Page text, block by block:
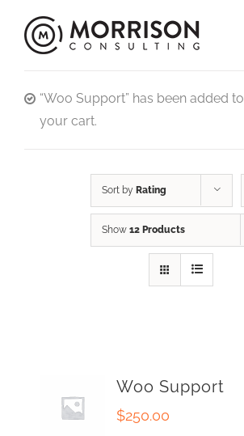
“Woo Support” has been added to
your cart.
Sort by Rating
Show 12 Products
Woo Support
$250.00